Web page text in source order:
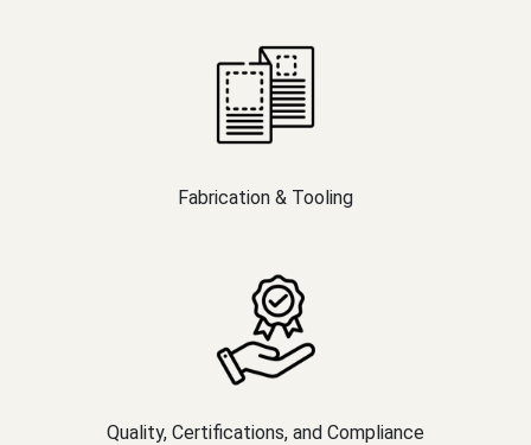
Fabrication & Tooling
Quality, Certifications, and Compliance